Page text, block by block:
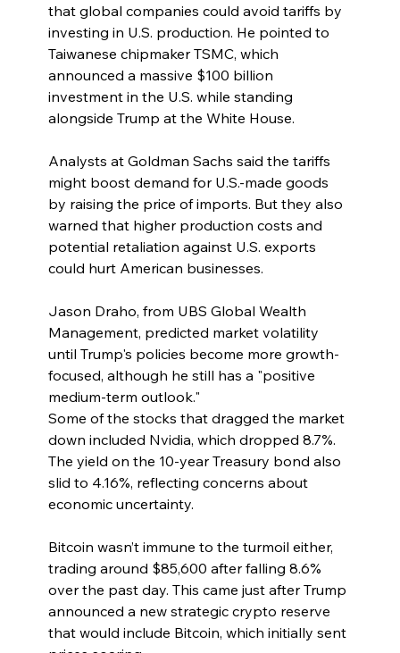
that global companies could avoid tariffs by
investing in U.S. production. He pointed to
Taiwanese chipmaker TSMC, which
announced a massive $100 billion
investment in the U.S. while standing
alongside Trump at the White House.
Analysts at Goldman Sachs said the tariffs
might boost demand for U.S.-made goods
by raising the price of imports. But they also
warned that higher production costs and
potential retaliation against U.S. exports
could hurt American businesses.
Jason Draho, from UBS Global Wealth
Management, predicted market volatility
until Trump's policies become more growth-
focused, although he still has a "positive
medium-term outlook."
Some of the stocks that dragged the market
down included Nvidia, which dropped 8.7%.
The yield on the 10-year Treasury bond also
slid to 4.16%, reflecting concerns about
economic uncertainty.
Bitcoin wasn’t immune to the turmoil either,
trading around $85,600 after falling 8.6%
over the past day. This came just after Trump
announced a new strategic crypto reserve
that would include Bitcoin, which initially sent